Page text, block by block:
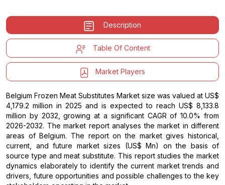
Description
Table Of Content
Market Players
Belgium Frozen Meat Substitutes Market size was valued at US$
4,179.2 million in 2025 and is expected to reach US$ 8,133.8
million by 2032, growing at a significant CAGR of 10.0% from
2026-2032. The market report analyses the market in different
areas of Belgium. The report on the market gives historical,
current, and future market sizes (US$ Mn) on the basis of
source type and meat substitute. This report studies the market
dynamics elaborately to identify the current market trends and
drivers, future opportunities and possible challenges to the key